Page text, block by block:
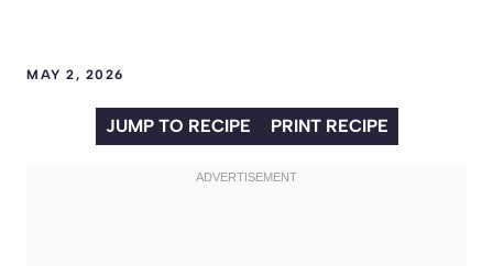
MAY 2, 2026
JUMP TO RECIPE PRINT RECIPE